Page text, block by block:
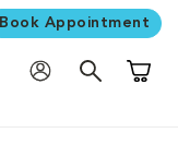
Book Appointment